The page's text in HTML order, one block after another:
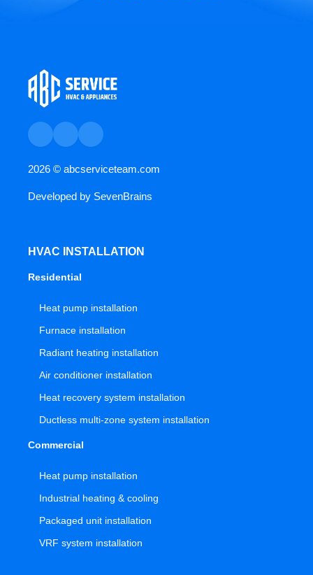
2026 © abcserviceteam.com
Developed by SevenBrains
HVAC INSTALLATION
Residential
Heat pump installation
Furnace installation
Radiant heating installation
Air conditioner installation
Heat recovery system installation
Ductless multi-zone system installation
Commercial
Heat pump installation
Industrial heating & cooling
Packaged unit installation
VRF system installation